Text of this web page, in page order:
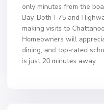
only minutes from the
Bay. Both I-75 and
making visits to
Homeowners will
dining, and top-rated
is just 20 minutes away.